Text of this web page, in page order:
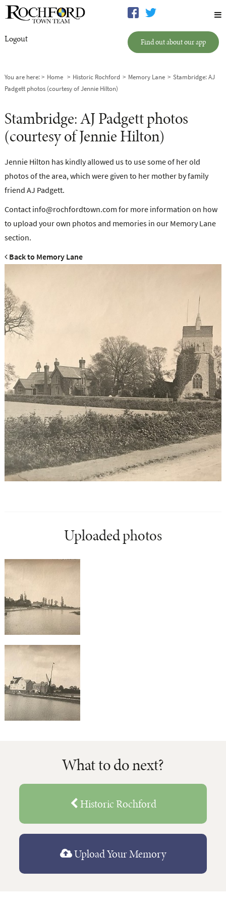
Logout Find out about our app
You are here: Home Historic Rochford Memory Lane
Stambridge: AJ
Padgett photos (courtesy of Jennie Hilton)
Stambridge: AJ Padgett photos
(courtesy of Jennie Hilton)
Jennie Hilton has kindly allowed us to use some of her old
photos of the area, which were given to her mother by family
friend AJ Padgett.
Contactinfo@rochfordtown.comfor more information on how
to upload your own photos and memories in our Memory Lane
section.
Back to Memory Lane
Uploaded photos
What to do next?
Historic Rochford
Upload Your Memory